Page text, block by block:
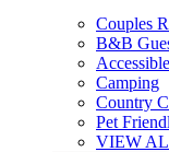
Couples
B&B
Camping
Country
Pet
VIEW